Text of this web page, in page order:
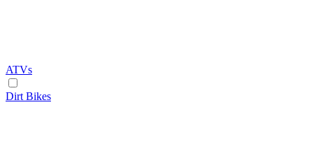
ATVs
Dirt Bikes